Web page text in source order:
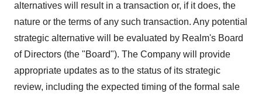
alternatives will result in a transaction or, if it does, the
nature or the terms of any such transaction. Any potential
strategic alternative will be evaluated by Realm's Board
of Directors (the "Board"). The Company will provide
appropriate updates as to the status of its strategic
review, including the expected timing of the formal sale